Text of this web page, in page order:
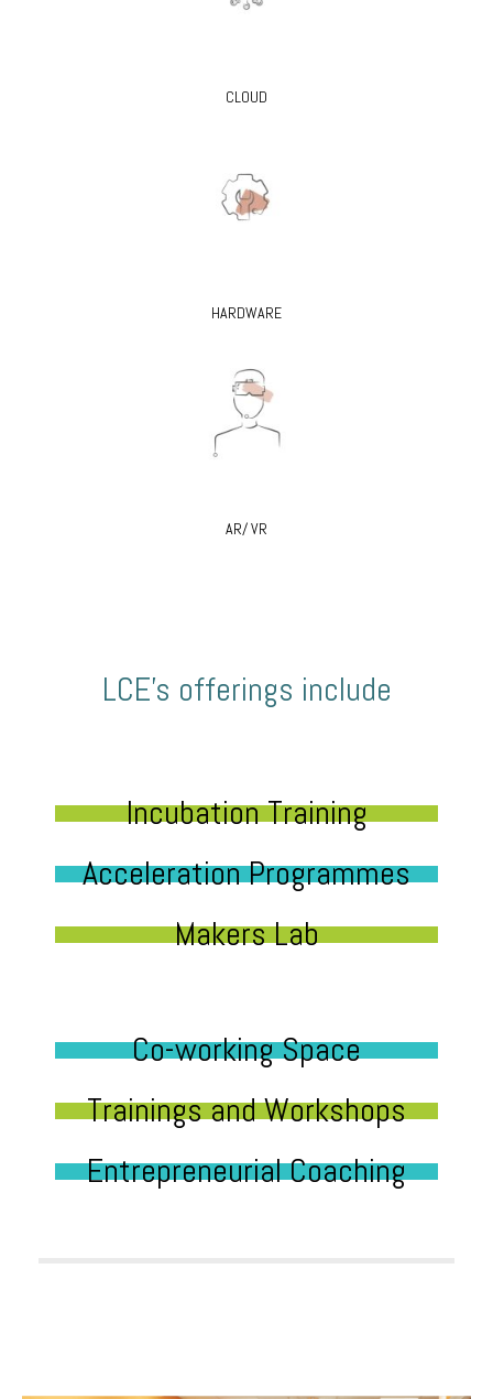
CLOUD
HARDWARE
AR/ VR
LCE’s offerings include
Incubation Training
Acceleration Programmes
Makers Lab
Co-working Space
Trainings and Workshops
Entrepreneurial Coaching